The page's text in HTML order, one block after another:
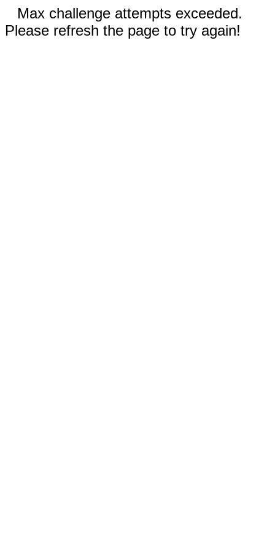
Max challenge attempts exceeded.
Please refresh the page to try again!